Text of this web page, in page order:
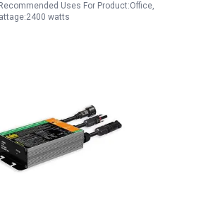
Uses For Product:Office,
watts